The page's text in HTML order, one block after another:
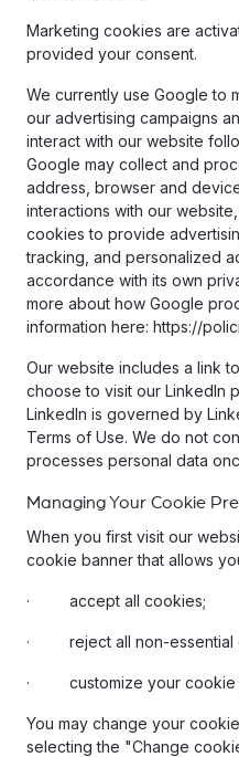
Marketing cookies are
provided your consent.
We currently use Google to
our advertising campaigns
interact with our website
Google may collect and
address, browser and
interactions with our
cookies to provide
tracking, and personalized
accordance with its own
more about how Google
information here: https://
Our website includes a link
choose to visit our LinkedIn
LinkedIn is governed by
Terms of Use. We do not
processes personal data
Managing Your Cookie
When you first visit our
cookie banner that allows
· accept all cookies;
· reject all non-essential
· customize your cookie
You may change your
selecting the "Change